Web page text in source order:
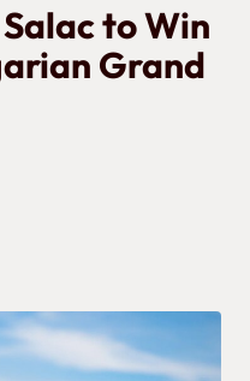
to Win
Grand